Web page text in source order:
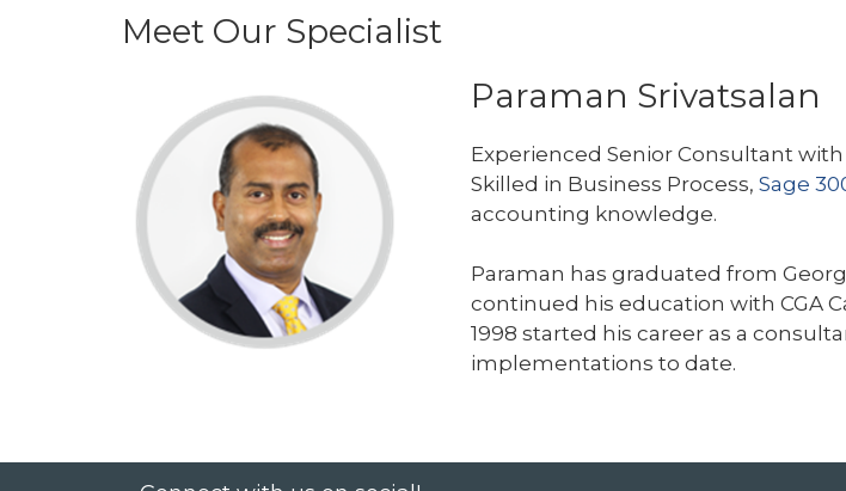
Meet Our Specialist
Paraman Srivatsalan
Experienced Senior Consultant
Skilled in Business Process,Sage
accounting knowledge.
Paraman has graduated from
continued his education with CGA
1998 started his career as a
implementations to date.